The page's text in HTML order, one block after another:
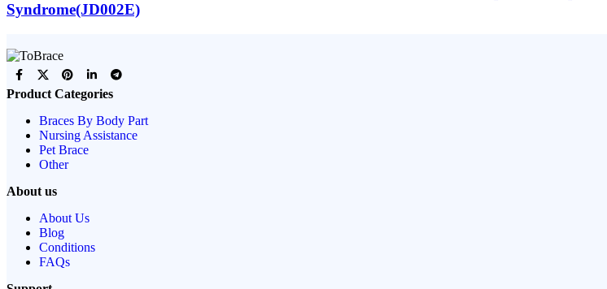
Syndrome(JD002E)
Product Categories
Braces By Body Part
Nursing Assistance
Pet Brace
Other
About us
About Us
Blog
Conditions
FAQs